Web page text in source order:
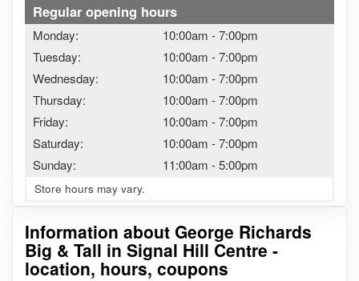
Information about George Richards
Big & Tall in Signal Hill Centre -
location, hours, coupons
Regular opening hours
Monday: 10:00am -7:00pm
Tuesday:
10:00am -7:00pm
Wednesday:
10:00am -7:00pm
Thursday:
10:00am -7:00pm
Friday:
10:00am -7:00pm
Saturday:
10:00am -7:00pm
Sunday:
11:00am -5:00pm
Store hours may vary.